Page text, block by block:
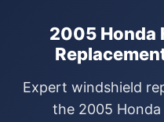
2005 Honda
Expert windshield
the 2005 Honda